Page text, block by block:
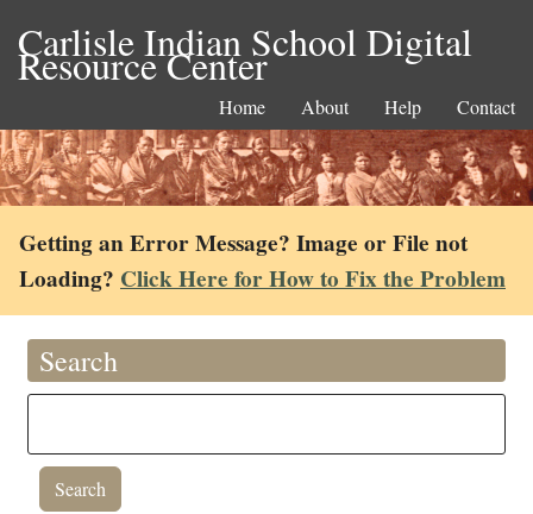
Carlisle Indian School Digital
Resource Center
Home About Help Contact
Getting an Error Message? Image or File not
Loading? Click Here for How to Fix the Problem
Search